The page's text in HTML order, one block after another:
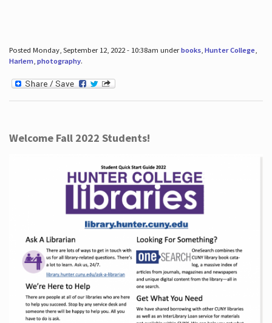
Posted Monday, September 12, 2022 - 10:38am underbooks, Hunter College,
Harlem, photography.
Welcome Fall 2022 Students!